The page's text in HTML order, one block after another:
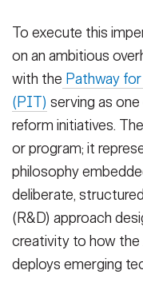
To execute this
on an ambitious
with the Pathway
(PIT) serving as
reform initiatives.
or program; it
philosophy
deliberate,
(R&D) approach
creativity to how the
deploys emerging